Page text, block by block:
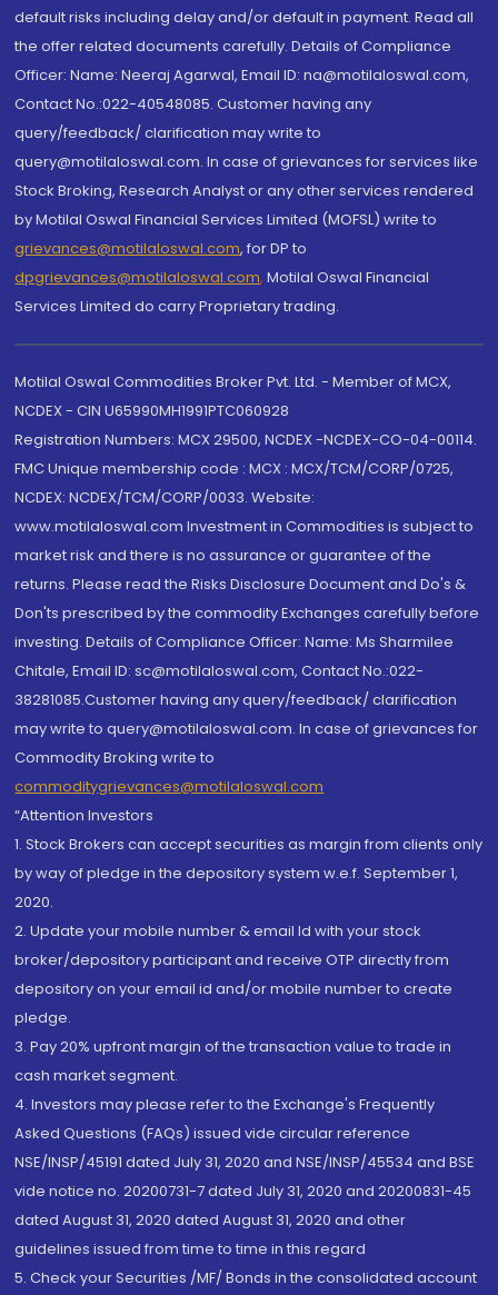
default risks including delay and/or default in payment. Read all
the offer related documents carefully. Details of Compliance
Officer: Name: Neeraj Agarwal, Email ID: na@motilaloswal.com,
Contact No.:022-40548085. Customer having any
query/feedback/ clarification may write to
query@motilaloswal.com. In case of grievances for services like
Stock Broking, Research Analyst or any other services rendered
by Motilal Oswal Financial Services Limited (MOFSL) write to
grievances@motilaloswal.com, for DP to
dpgrievances@motilaloswal.com, Motilal Oswal Financial
Services Limited do carry Proprietary trading.
Motilal Oswal Commodities Broker Pvt. Ltd. - Member of MCX,
NCDEX - CIN U65990MH1991PTC060928
Registration Numbers: MCX 29500, NCDEX -NCDEX-CO-04-00114.
FMC Unique membership code : MCX : MCX/TCM/CORP/0725,
NCDEX: NCDEX/TCM/CORP/0033. Website:
www.motilaloswal.com Investment in Commodities is subject to
market risk and there is no assurance or guarantee of the
returns. Please read the Risks Disclosure Document and Do's &
Don'ts prescribed by the commodity Exchanges carefully before
investing. Details of Compliance Officer: Name: Ms Sharmilee
Chitale, Email ID: sc@motilaloswal.com, Contact No.:022-
38281085.Customer having any query/feedback/ clarification
may write to query@motilaloswal.com. In case of grievances for
Commodity Broking write to
commoditygrievances@motilaloswal.com
“Attention Investors
1. Stock Brokers can accept securities as margin from clients only
by way of pledge in the depository system w.e.f. September 1,
2020.
2. Update your mobile number & email Id with your stock
broker/depository participant and receive OTP directly from
depository on your email id and/or mobile number to create
pledge.
3. Pay 20% upfront margin of the transaction value to trade in
cash market segment.
4. Investors may please refer to the Exchange's Frequently
Asked Questions (FAQs) issued vide circular reference
NSE/INSP/45191 dated July 31, 2020 and NSE/INSP/45534 and BSE
vide notice no. 20200731-7 dated July 31, 2020 and 20200831-45
dated August 31, 2020 dated August 31, 2020 and other
guidelines issued from time to time in this regard
5. Check your Securities /MF/ Bonds in the consolidated account